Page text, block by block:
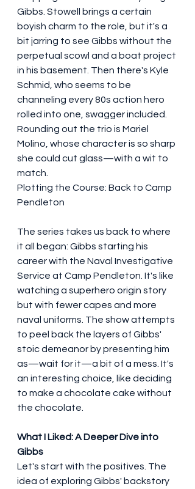
Gibbs. Stowell brings a certain
boyish charm to the role, but it's a
bit jarring to see Gibbs without the
perpetual scowl and a boat project
in his basement. Then there's Kyle
Schmid, who seems to be
channeling every 80s action hero
rolled into one, swagger included.
Rounding out the trio is Mariel
Molino, whose character is so sharp
she could cut glass—with a wit to
match.
Plotting the Course: Back to Camp
Pendleton
The series takes us back to where
it all began: Gibbs starting his
career with the Naval Investigative
Service at Camp Pendleton. It's like
watching a superhero origin story
but with fewer capes and more
naval uniforms. The show attempts
to peel back the layers of Gibbs'
stoic demeanor by presenting him
as—wait for it—a bit of a mess. It's
an interesting choice, like deciding
to make a chocolate cake without
the chocolate.
What I Liked: A Deeper Dive into
Gibbs
Let's start with the positives. The
idea of exploring Gibbs' backstory